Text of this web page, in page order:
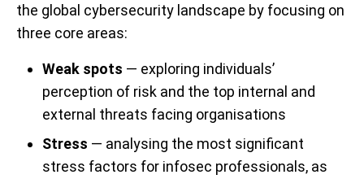
the global cybersecurity landscape by focusing on
three core areas:
Weak spots — exploring individuals’
perception of risk and the top internal and
external threats facing organisations
Stress — analysing the most significant
stress factors for infosec professionals, as